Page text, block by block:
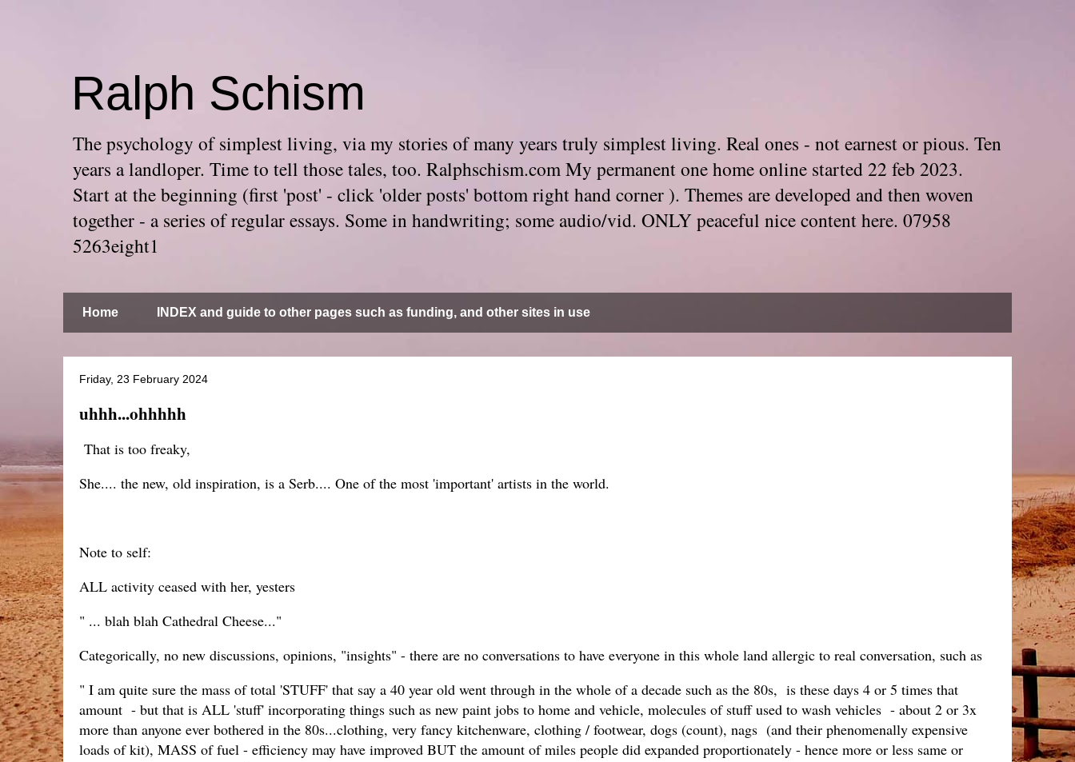
Ralph Schism
The psychology of simplest living, via my stories of many years truly simplest living. Real ones - not earnest or pious. Ten
years a landloper. Time to tell those tales, too. Ralphschism.com My permanent one home online started 22 feb 2023.
Start at the beginning (first 'post' - click 'older posts' bottom right hand corner ). Themes are developed and then woven
together - a series of regular essays. Some in handwriting; some audio/vid. ONLY peaceful nice content here. 07958
5263eight1
Home INDEX and guide to other pages such as funding, and other sites in use
Friday, 23 February 2024
uhhh...ohhhhh
That is too freaky,
She.... the new, old inspiration, is a Serb.... One of the most 'important' artists in the world.
Note to self:
ALL activity ceased with her, yesters
" ... blah blah Cathedral Cheese..."
Categorically, no new discussions, opinions, "insights" - there are no conversations to have everyone in this whole land allergic to real conversation, such as
" I am quite sure the mass of total 'STUFF' that say a 40 year old went through in the whole of a decade such as the 80s, is these days 4 or 5 times that
amount - but that is ALL 'stuff' incorporating things such as new paint jobs to home and vehicle, molecules of stuff used to wash vehicles - about 2 or 3x
more than anyone ever bothered in the 80s...clothing, very fancy kitchenware, clothing / footwear, dogs (count), nags (and their phenomenally expensive
loads of kit), MASS of fuel - efficiency may have improved BUT the amount of miles people did expanded proportionately - hence more or less same or